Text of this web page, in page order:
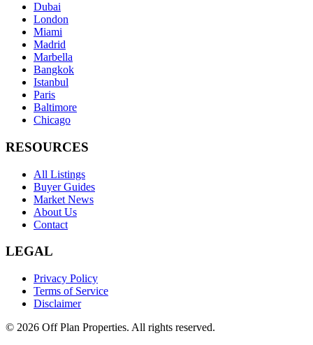
Dubai
London
Miami
Madrid
Marbella
Bangkok
Istanbul
Paris
Baltimore
Chicago
RESOURCES
All Listings
Buyer Guides
Market News
About Us
Contact
LEGAL
Privacy Policy
Terms of Service
Disclaimer
© 2026 Off Plan Properties. All rights reserved.